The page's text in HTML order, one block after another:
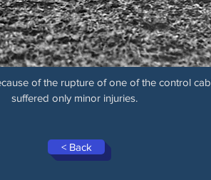
of the rupture of one of the control
suffered only minor injuries.
< Back